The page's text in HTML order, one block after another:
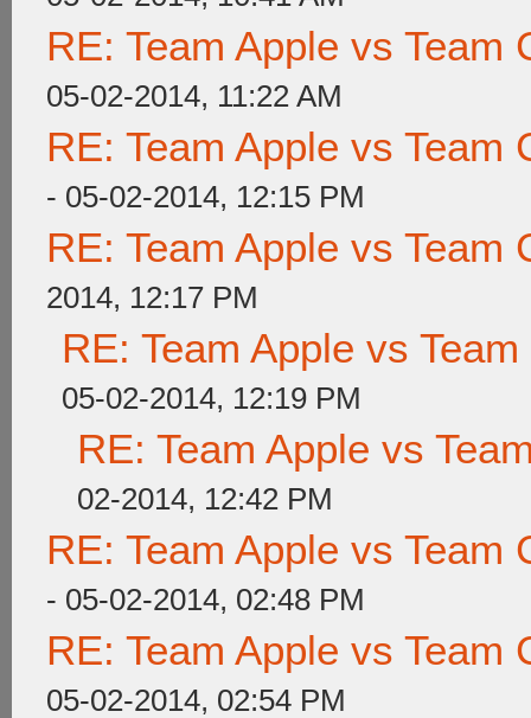
RE: Team Apple vs Team
05-02-2014, 11:22 AM
RE: Team Apple vs Team
- 05-02-2014, 12:15 PM
RE: Team Apple vs Team
2014, 12:17 PM
RE: Team Apple vs
05-02-2014, 12:19 PM
RE: Team Apple vs
02-2014, 12:42 PM
RE: Team Apple vs Team
- 05-02-2014, 02:48 PM
RE: Team Apple vs Team
05-02-2014, 02:54 PM